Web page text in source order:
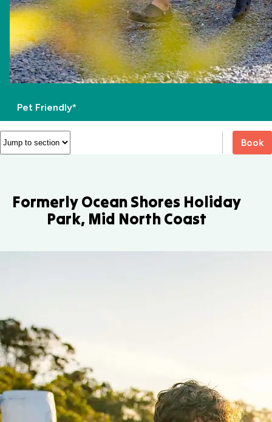
Pet Friendly*
Book
Formerly Ocean Shores Holiday
Park, Mid North Coast